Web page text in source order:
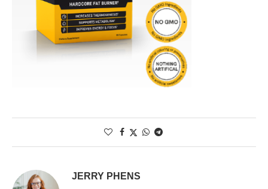
JERRY PHENS